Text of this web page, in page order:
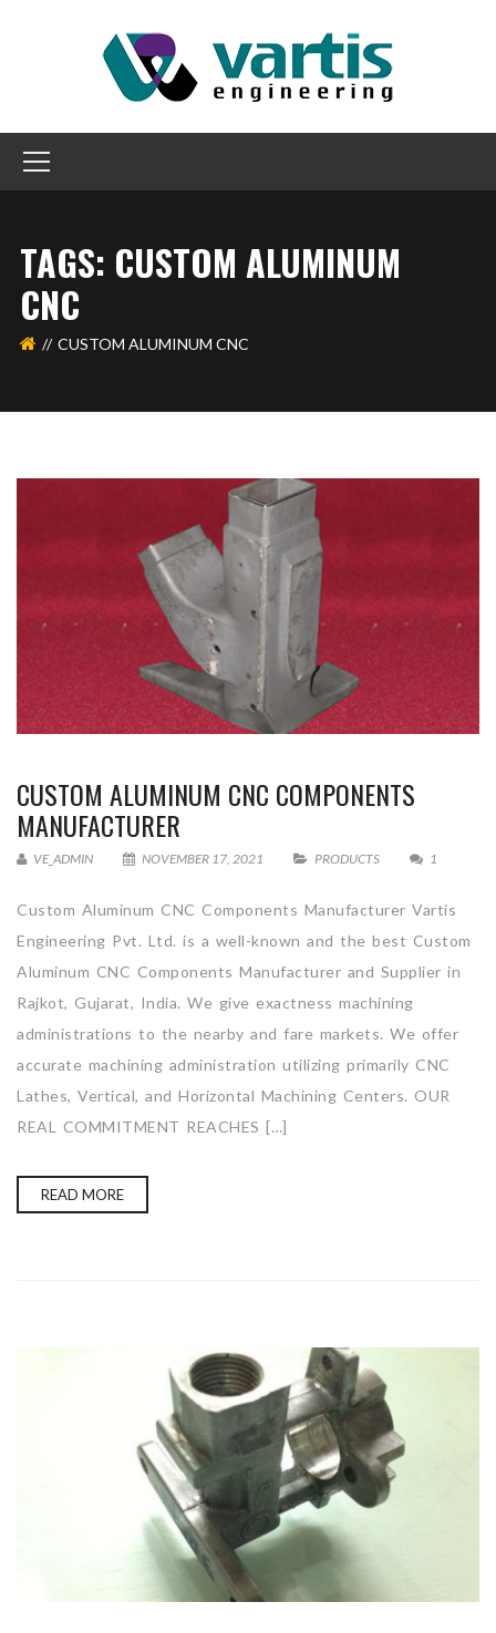
TAGS: CUSTOM ALUMINUM
CNC
CUSTOM ALUMINUM CNC
CUSTOM ALUMINUM CNC COMPONENTS
MANUFACTURER
VE_ADMIN NOVEMBER 17, 2021 PRODUCTS 1
Custom Aluminum CNC Components Manufacturer Vartis
Engineering Pvt. Ltd. is a well-known and the best Custom
Aluminum CNC Components Manufacturer and Supplier in
Rajkot, Gujarat, India. We give exactness machining
administrations to the nearby and fare markets. We offer
accurate machining administration utilizing primarily CNC
Lathes, Vertical, and Horizontal Machining Centers. OUR
REAL COMMITMENT REACHES […]
READ MORE